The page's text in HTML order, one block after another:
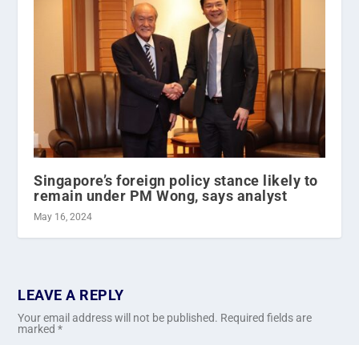
Singapore’s foreign policy stance likely to
remain under PM Wong, says analyst
May 16, 2024
LEAVE A REPLY
Your email address will not be published. Required fields are
marked*